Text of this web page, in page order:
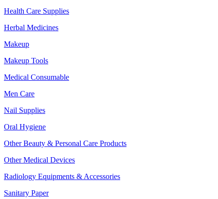
Health Care Supplies
Herbal Medicines
Makeup
Makeup Tools
Medical Consumable
Men Care
Nail Supplies
Oral Hygiene
Other Beauty & Personal Care Products
Other Medical Devices
Radiology Equipments & Accessories
Sanitary Paper